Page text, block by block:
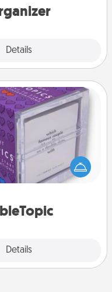
Details
entries every month.
Details
after a long day, even
conversation can be
Make it simple and get
talking with whichever